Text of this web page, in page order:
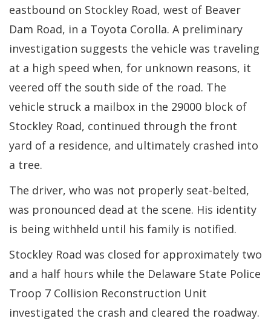
eastbound on Stockley Road, west of Beaver
Dam Road, in a Toyota Corolla. A preliminary
investigation suggests the vehicle was traveling
at a high speed when, for unknown reasons, it
veered off the south side of the road. The
vehicle struck a mailbox in the 29000 block of
Stockley Road, continued through the front
yard of a residence, and ultimately crashed into
a tree.
The driver, who was not properly seat-belted,
was pronounced dead at the scene. His identity
is being withheld until his family is notified.
Stockley Road was closed for approximately two
and a half hours while the Delaware State Police
Troop 7 Collision Reconstruction Unit
investigated the crash and cleared the roadway.